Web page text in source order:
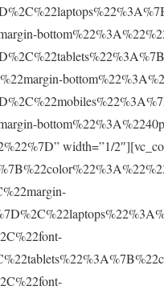
width=”1/